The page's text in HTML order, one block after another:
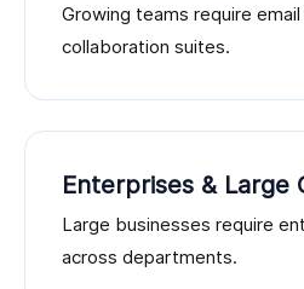
Growing teams require
collaboration suites.
Enterprises & Large
Large businesses require
across departments.